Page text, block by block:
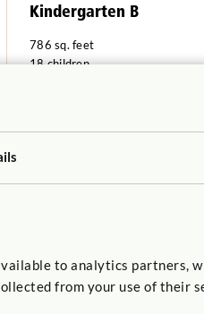
to analytics partners,
from your use of their
Kindergarten B
786 sq. feet
18 children